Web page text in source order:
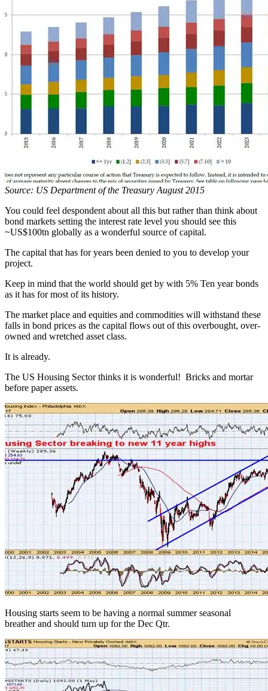
Source: US Department of the Treasury August 2015
You could feel despondent about all this but rather than think about
bond markets setting the interest rate level you should see this
~US$100tn globally as a wonderful source of capital.
The capital that has for years been denied to you to develop your
project.
Keep in mind that the world should get by with 5% Ten year bonds
as it has for most of its history.
The market place and equities and commodities will withstand these
falls in bond prices as the capital flows out of this overbought, over-
owned and wretched asset class.
It is already.
The US Housing Sector thinks it is wonderful! Bricks and mortar
before paper assets.
Housing starts seem to be having a normal summer seasonal
breather and should turn up for the Dec Qtr.